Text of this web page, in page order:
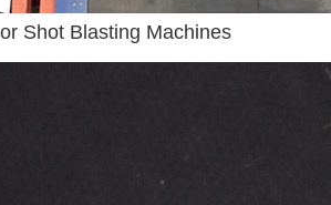
Shot Blasting Machines